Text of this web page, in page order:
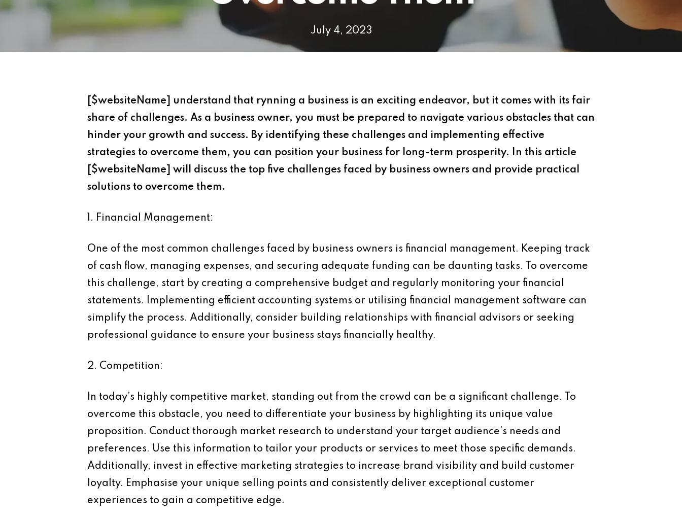
July 4, 2023
[$websiteName] understand that rynning a business is an exciting endeavor, but it comes with its fair
share of challenges. As a business owner, you must be prepared to navigate various obstacles that can
hinder your growth and success. By identifying these challenges and implementing effective
strategies to overcome them, you can position your business for long-term prosperity. In this article
[$websiteName] will discuss the top five challenges faced by business owners and provide practical
solutions to overcome them.
1. Financial Management:
One of the most common challenges faced by business owners is financial management. Keeping track
of cash flow, managing expenses, and securing adequate funding can be daunting tasks. To overcome
this challenge, start by creating a comprehensive budget and regularly monitoring your financial
statements. Implementing efficient accounting systems or utilising financial management software can
simplify the process. Additionally, consider building relationships with financial advisors or seeking
professional guidance to ensure your business stays financially healthy.
2. Competition:
In today’s highly competitive market, standing out from the crowd can be a significant challenge. To
overcome this obstacle, you need to differentiate your business by highlighting its unique value
proposition. Conduct thorough market research to understand your target audience’s needs and
preferences. Use this information to tailor your products or services to meet those specific demands.
Additionally, invest in effective marketing strategies to increase brand visibility and build customer
loyalty. Emphasise your unique selling points and consistently deliver exceptional customer
experiences to gain a competitive edge.